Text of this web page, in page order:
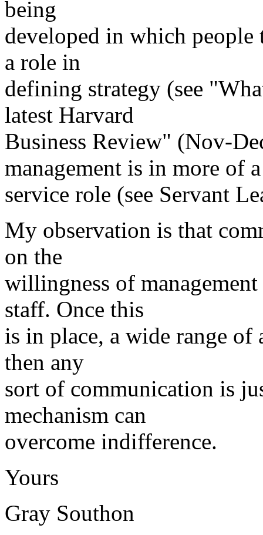
being
developed in which
a role in
defining strategy (see
latest Harvard
Business Review" (Nov-
management is in more of a
service role (see Servant
My observation is that
on the
willingness of
staff. Once this
is in place, a wide range of
then any
sort of communication is
mechanism can
overcome indifference.
Yours
Gray Southon